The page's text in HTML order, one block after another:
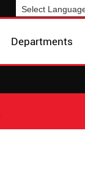
Departments